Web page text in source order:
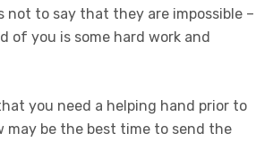
not to say that they are impossible –
of you is some hard work and
you need a helping hand prior to
may be the best time to send the